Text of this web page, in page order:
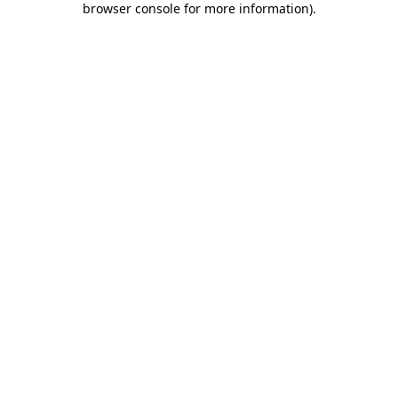
browser console for more information).